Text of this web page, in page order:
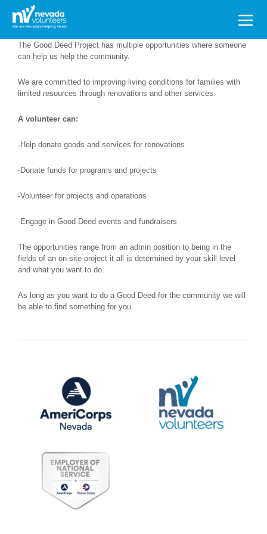
Search
for:
The Good Deed Project has multiple opportunities where someone
can help us help the community.
We are committed to improving living conditions for families with
limited resources through renovations and other services.
A volunteer can:
-Help donate goods and services for renovations
-Donate funds for programs and projects
-Volunteer for projects and operations
-Engage in Good Deed events and fundraisers
The opportunities range from an admin position to being in the
fields of an on site project it all is determined by your skill level
and what you want to do.
As long as you want to do a Good Deed for the community we will
be able to find something for you.